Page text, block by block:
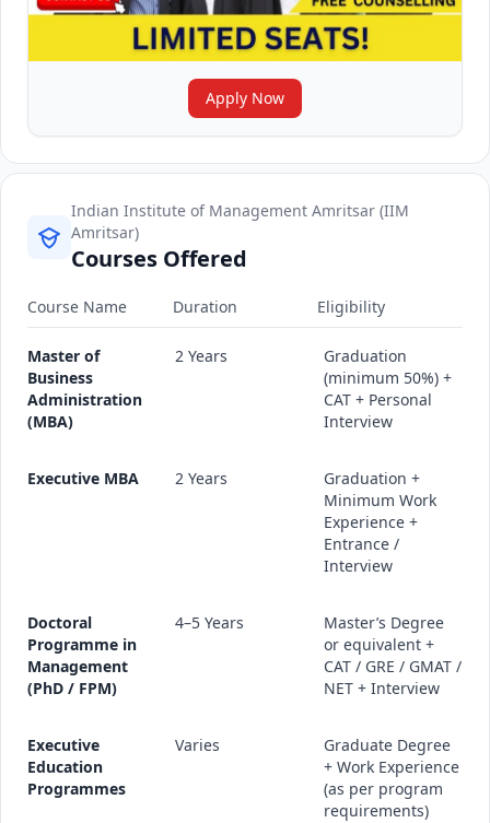
Apply Now
Indian Institute of Management Amritsar (IIM
Amritsar)
Courses Offered
Course Name Duration Eligibility
Master of
Business
Administration
(MBA)
2 Years
Graduation
(minimum 50%) +
CAT + Personal
Interview
Executive MBA 2 Years
Graduation +
Minimum Work
Experience +
Entrance /
Interview
Doctoral
Programme in
Management
(PhD / FPM)
4–5 Years
Master’s Degree
or equivalent +
CAT / GRE / GMAT /
NET + Interview
Executive
Education
Programmes
Varies
Graduate Degree
+ Work Experience
(as per program
requirements)